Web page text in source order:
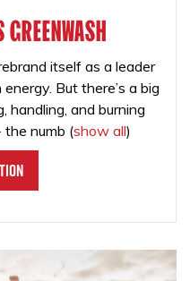
itself as a leader
But there’s a big
handling, and burning
the numb (show all)